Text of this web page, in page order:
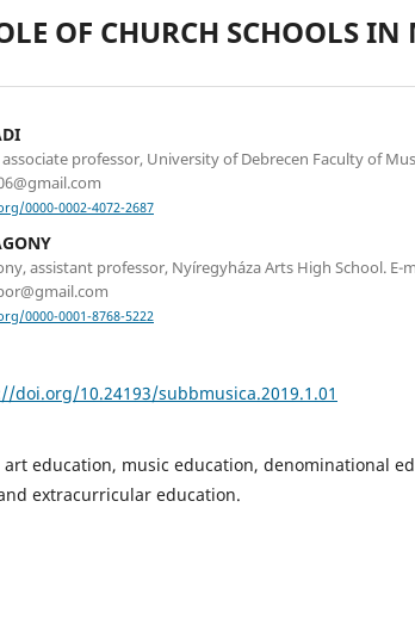
OF CHURCH SCHOOLS
professor, University of Debrecen Faculty of
0000-0002-4072-2687
assistant professor, Nyíregyháza Arts High School. E-
0000-0001-8768-5222
doi.org/10.24193/subbmusica.2019.1.01
art education, music education, denominational
extracurricular education.